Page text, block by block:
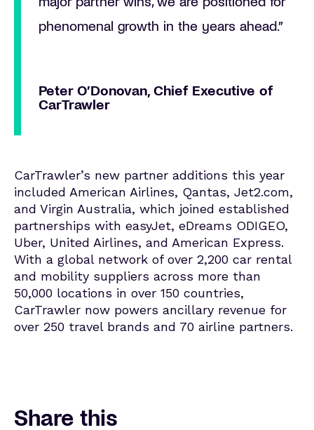
phenomenal growth in the years ahead.”
Peter O’Donovan, Chief Executive of
CarTrawler
CarTrawler’s new partner additions this year
included American Airlines, Qantas, Jet2.com,
and Virgin Australia, which joined established
partnerships with easyJet, eDreams ODIGEO,
Uber, United Airlines, and American Express.
With a global network of over 2,200 car rental
and mobility suppliers across more than
50,000 locations in over 150 countries,
CarTrawler now powers ancillary revenue for
over 250 travel brands and 70 airline partners.
Share this